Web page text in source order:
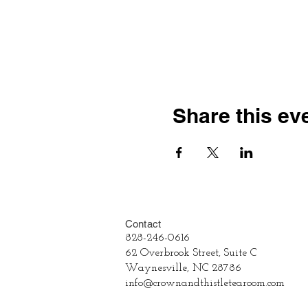
Share this
Contact
828-246-0616
62 Overbrook Street, Suite C
Waynesville, NC 28786
info@crownandthistletearoom.com